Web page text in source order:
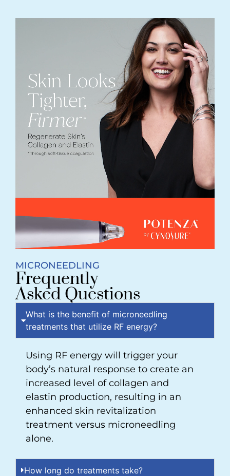
MICRONEEDLING
Frequently
Asked Questions
What is the benefit of microneedling
treatments that utilize RF energy?
Using RF energy will trigger your
body’s natural response to create an
increased level of collagen and
elastin production, resulting in an
enhanced skin revitalization
treatment versus microneedling
alone.
How long do treatments take?